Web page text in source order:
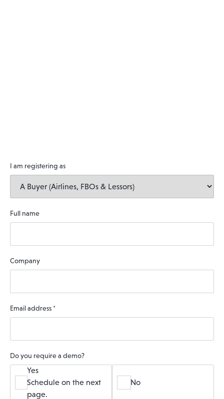
I am registering as
Full name
Company
Email address *
Do you require a demo?
Yes
Schedule on the next
page.
No